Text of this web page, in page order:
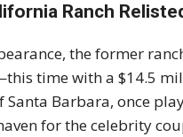
Ranch
the former
time with a $14.5
Santa Barbara, once
for the celebrity